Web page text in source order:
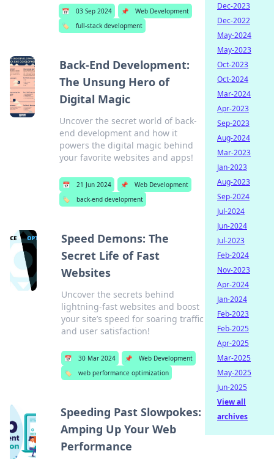
📅 03 Sep 2024 📌
Web Development
🏷️
full-stack development
Back-End Development:
The Unsung Hero of
Digital Magic
Uncover the secret world of back-
end development and how it
powers the digital magic behind
your favorite websites and apps!
📅 21 Jun 2024 📌
Web Development
🏷️
back-end development
Speed Demons: The
Secret Life of Fast
Websites
Uncover the secrets behind
lightning-fast websites and boost
your site’s speed for soaring traffic
and user satisfaction!
📅 30 Mar 2024 📌
Web Development
🏷️
web performance optimization
Speeding Past Slowpokes:
Amping Up Your Web
Performance
Dec-2023
Dec-2022
May-2024
May-2023
Oct-2023
Oct-2024
Mar-2024
Apr-2023
Sep-2023
Aug-2024
Mar-2023
Jan-2023
Aug-2023
Sep-2024
Jul-2024
Jun-2024
Jul-2023
Feb-2024
Nov-2023
Apr-2024
Jan-2024
Feb-2023
Feb-2025
Apr-2025
Mar-2025
May-2025
Jun-2025
View all
archives